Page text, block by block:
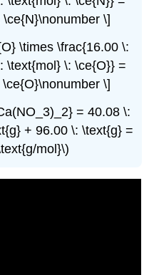
\]
\times \frac{16.00 \:
\text{mol} \: \ce{O}} =
\]
= 40.08 \:
+ 96.00 \: \text{g} =
mol}\)